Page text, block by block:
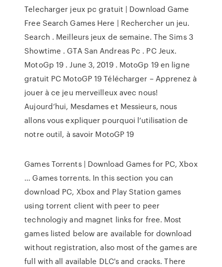
Telecharger jeux pc gratuit | Download Game
Free Search Games Here | Rechercher un jeu.
Search . Meilleurs jeux de semaine. The Sims 3
Showtime . GTA San Andreas Pc . PC Jeux.
MotoGp 19 . June 3, 2019 . MotoGp 19 en ligne
gratuit PC MotoGP 19 Télécharger – Apprenez à
jouer à ce jeu merveilleux avec nous!
Aujourd’hui, Mesdames et Messieurs, nous
allons vous expliquer pourquoi l’utilisation de
notre outil, à savoir MotoGP 19
Games Torrents | Download Games for PC, Xbox
… Games torrents. In this section you can
download PC, Xbox and Play Station games
using torrent client with peer to peer
technologiy and magnet links for free. Most
games listed below are available for download
without registration, also most of the games are
full with all available DLC's and cracks. There